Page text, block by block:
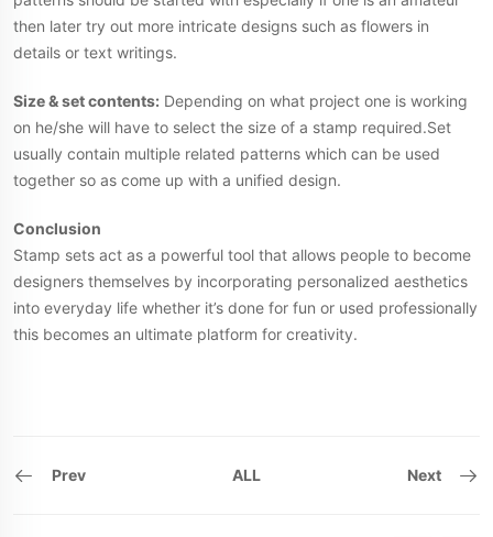
then later try out more intricate designs such as flowers in
details or text writings.
Size & set contents: Depending on what project one is working
on he/she will have to select the size of a stamp required.Set
usually contain multiple related patterns which can be used
together so as come up with a unified design.
Conclusion
Stamp sets act as a powerful tool that allows people to become
designers themselves by incorporating personalized aesthetics
into everyday life whether it’s done for fun or used professionally
this becomes an ultimate platform for creativity.
Prev ALL Next